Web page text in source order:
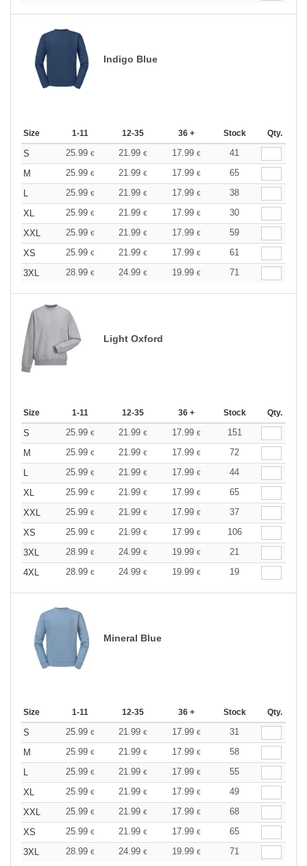
Indigo Blue
Size 1-11 12-35 36 + Stock Qty.
S 25.99 € 21.99 € 17.99 €
41
M
25.99 € 21.99 € 17.99 €
65
L
25.99 € 21.99 € 17.99 €
38
XL
25.99 € 21.99 € 17.99 €
30
XXL
25.99 € 21.99 € 17.99 €
59
XS
25.99 € 21.99 € 17.99 €
61
3XL
28.99 € 24.99 € 19.99 € 71
Light Oxford
Size 1-11 12-35 36 + Stock Qty.
S 25.99 € 21.99 € 17.99 €
151
M
25.99 € 21.99 € 17.99 €
72
L
25.99 € 21.99 € 17.99 €
44
XL
25.99 € 21.99 € 17.99 €
65
XXL
25.99 € 21.99 € 17.99 €
37
XS
25.99 € 21.99 € 17.99 €
106
3XL
28.99 € 24.99 € 19.99 €
21
4XL
28.99 € 24.99 € 19.99 € 19
Mineral Blue
Size 1-11 12-35 36 + Stock Qty.
S 25.99 € 21.99 € 17.99 €
31
M
25.99 € 21.99 € 17.99 €
58
L
25.99 € 21.99 € 17.99 €
55
XL
25.99 € 21.99 € 17.99 €
49
XXL
25.99 € 21.99 € 17.99 €
68
XS
25.99 € 21.99 € 17.99 €
65
3XL
28.99 € 24.99 € 19.99 € 71